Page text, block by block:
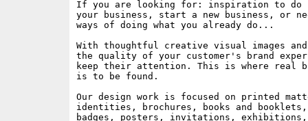
If you are looking for: inspiration to do
your business, start a new business, or
ways of doing what you already do...
With thoughtful creative visual images and
the quality of your customer's brand
keep their attention. This is where real
is to be found.
Our design work is focused on printed
identities, brochures, books and
badges, posters, invitations, exhibitions,